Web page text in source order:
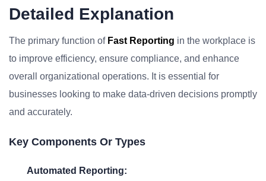
Detailed Explanation
The primary function of Fast Reporting in the workplace is
to improve efficiency, ensure compliance, and enhance
overall organizational operations. It is essential for
businesses looking to make data-driven decisions promptly
and accurately.
Key Components Or Types
Automated Reporting: